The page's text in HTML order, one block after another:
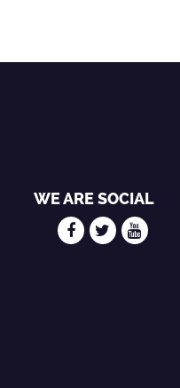
WE ARE SOCIAL